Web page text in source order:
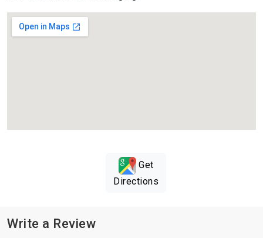
Get
Directions
Write a Review